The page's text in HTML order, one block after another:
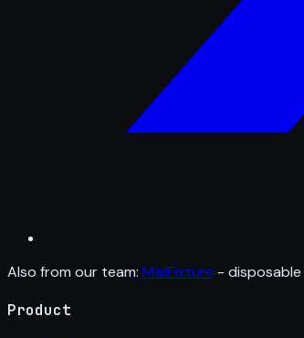
Also from our team: MailFixture -
Product